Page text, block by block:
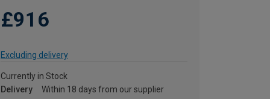
£916
Excluding delivery
Currently in Stock
Delivery
Within 18 days from our supplier